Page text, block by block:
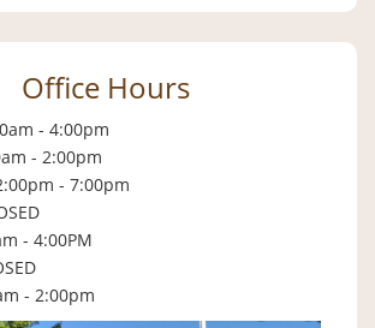
Office Hours
- 4:00pm
- 2:00pm
- 7:00pm
- 4:00PM
- 2:00pm